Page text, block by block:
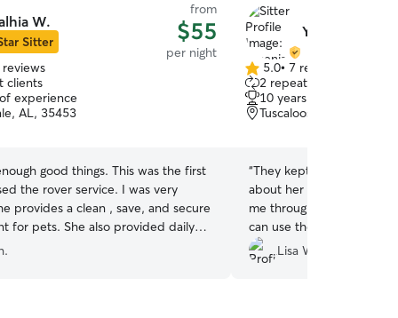
W.
Sitter
from
$55
per night
reviews
clients
experience
AL, 35453
good things. This was the first
the rover service. I was very
provides a clean , save, and secure
for pets. She also provided daily
pictures. We would definitely use
Yesenia O.
5.0
out
of
5
5.0• 7 reviews
2 repeat clients
10 years of experience
Tuscaloosa, AL, 35401
“They kept me updated
about her safety. They
me through the app.
can use their services
Lisa W.